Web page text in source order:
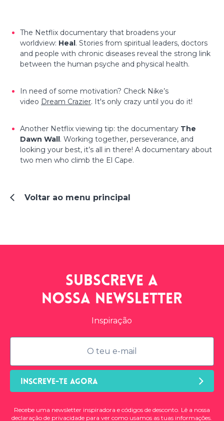
The Netflix documentary that broadens your
worldview: Heal. Stories from spiritual leaders, doctors
and people with chronic diseases reveal the strong link
between the human psyche and physical health.
In need of some motivation? Check Nike’s
video Dream Crazier. It's only crazy until you do it!
Another Netflix viewing tip: the documentary The
Dawn Wall. Working together, perseverance, and
looking your best, it’s all in there! A documentary about
two men who climb the El Cape.
Voltar ao menu principal
Subscreve a
nossa newsletter
Inspiração
INSCREVE-TE AGORA
Recebe uma newsletter inspiradora e códigos de desconto. Lê a nossa
declaração de privacidade para ver como usamos as tuas informações.